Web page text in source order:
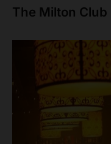
The Milton Club